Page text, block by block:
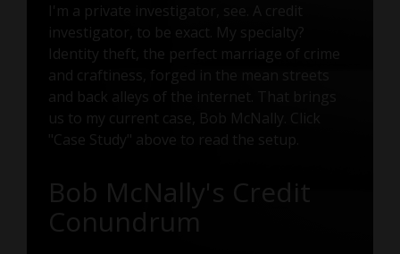
I'm a private investigator, see. A credit
investigator, to be exact. My specialty?
Identity theft, the perfect marriage of crime
and craftiness, forged in the mean streets
and back alleys of the internet. That brings
us to my current case, Bob McNally. Click
"Case Study" above to read the setup.
Bob McNally's Credit
Conundrum